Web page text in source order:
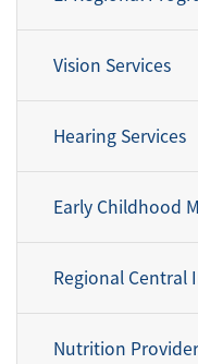
Vision Services
Hearing Services
Early Childhood
Regional Central
Nutrition